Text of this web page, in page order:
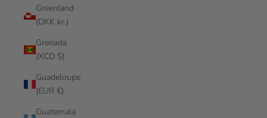
Greenland
(DKK kr.)
Grenada
(XCD $)
Guadeloupe
(EUR €)
Guatemala